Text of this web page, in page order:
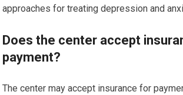
approaches for treating depression and
Does the center accept
payment?
The center may accept insurance for